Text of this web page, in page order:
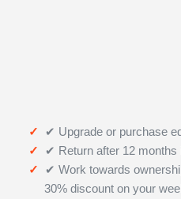
✔ Upgrade or purchase
✔ Return after 12 months
✔ Work towards
30% discount on your